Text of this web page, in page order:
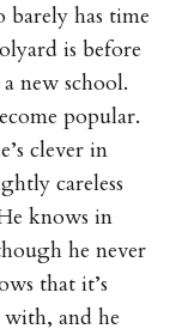
barely has time
is before
new school.
popular.
clever in
careless
knows in
he never
that it’s
and he